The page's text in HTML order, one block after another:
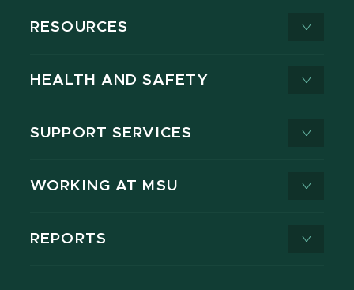
RESOURCES
HEALTH AND SAFETY
SUPPORT SERVICES
WORKING AT MSU
REPORTS